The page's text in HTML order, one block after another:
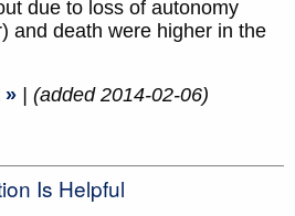
due to loss of autonomy
and death were higher in the
»
| (added 2014-02-06)
Is Helpful